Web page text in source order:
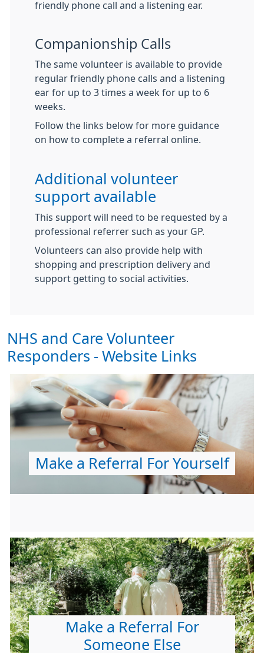
friendly phone call and a listening ear.
Companionship Calls
The same volunteer is available to provide
regular friendly phone calls and a listening
ear for up to 3 times a week for up to 6
weeks.
Follow the links below for more guidance
on how to complete a referral online.
Additional volunteer
support available
This support will need to be requested by a
professional referrer such as your GP.
Volunteers can also provide help with
shopping and prescription delivery and
support getting to social activities.
NHS and Care Volunteer
Responders - Website Links
Make a Referral For Yourself
Make a Referral For
Someone Else